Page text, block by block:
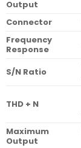
Output
Connector
Frequency
Response
S/N Ratio
THD + N
Maximum
Output